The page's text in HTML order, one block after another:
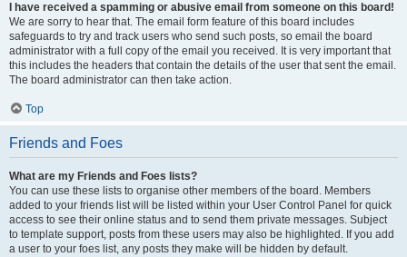
I have received a spamming or abusive email from someone on this board!
We are sorry to hear that. The email form feature of this board includes
safeguards to try and track users who send such posts, so email the board
administrator with a full copy of the email you received. It is very important that
this includes the headers that contain the details of the user that sent the email.
The board administrator can then take action.
Top
Friends and Foes
What are my Friends and Foes lists?
You can use these lists to organise other members of the board. Members
added to your friends list will be listed within your User Control Panel for quick
access to see their online status and to send them private messages. Subject
to template support, posts from these users may also be highlighted. If you add
a user to your foes list, any posts they make will be hidden by default.